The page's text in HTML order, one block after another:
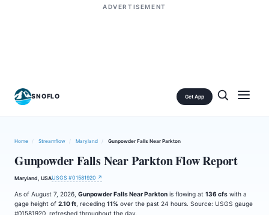
ADVERTISEMENT
SNOFLO Get App
Home / Streamflow / Maryland / Gunpowder Falls Near Parkton
Gunpowder Falls Near Parkton Flow Report
Maryland, USAUSGS #01581920 ↗
As of August 7, 2026, Gunpowder Falls Near Parkton is flowing at 136 cfs with a
gage height of 2.10 ft , receding 11% over the past 24 hours. Source: USGS gauge
#01581920, refreshed throughout the day.